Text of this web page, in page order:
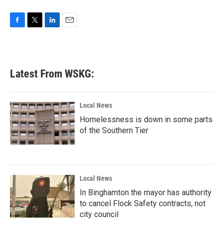
b
o
k
e
e
d
n
Latest From WSKG:
Local News
Homelessness is down in some parts
of the Southern Tier
Local News
In Binghamton the mayor has authority
to cancel Flock Safety contracts, not
city council